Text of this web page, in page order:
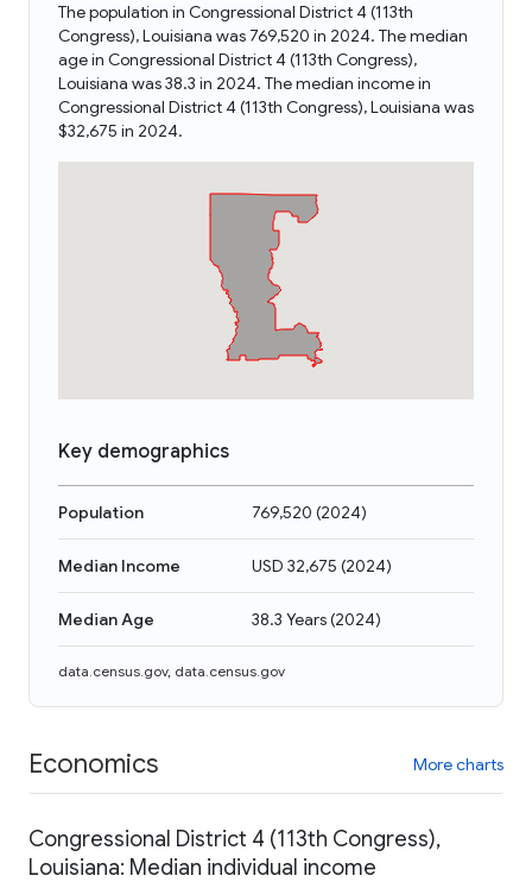
The population in Congressional District 4 (113th
Congress), Louisiana was 769,520 in 2024. The median
age in Congressional District 4 (113th Congress),
Louisiana was 38.3 in 2024. The median income in
Congressional District 4 (113th Congress), Louisiana was
$32,675 in 2024.
Key demographics
Population 769,520 (2024)
Median Income USD 32,675 (2024)
Median Age 38.3 Years(2024)
data.census.gov, data.census.gov
Economics More charts
Congressional District 4 (113th Congress),
Louisiana: Median individual income